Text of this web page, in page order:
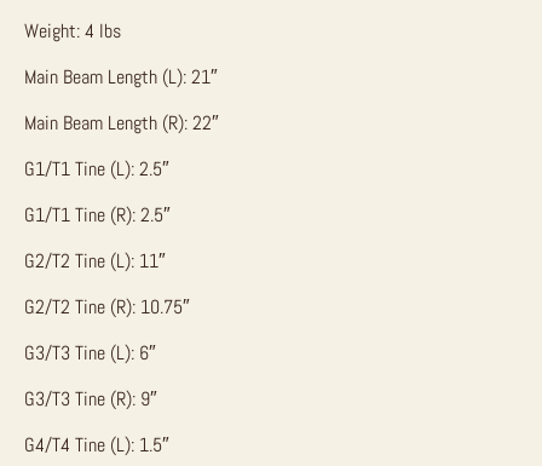
Weight: 4 lbs
Main Beam Length (L): 21″
Main Beam Length (R): 22″
G1/T1 Tine (L): 2.5″
G1/T1 Tine (R): 2.5″
G2/T2 Tine (L): 11″
G2/T2 Tine (R): 10.75″
G3/T3 Tine (L): 6″
G3/T3 Tine (R): 9″
G4/T4 Tine (L): 1.5″